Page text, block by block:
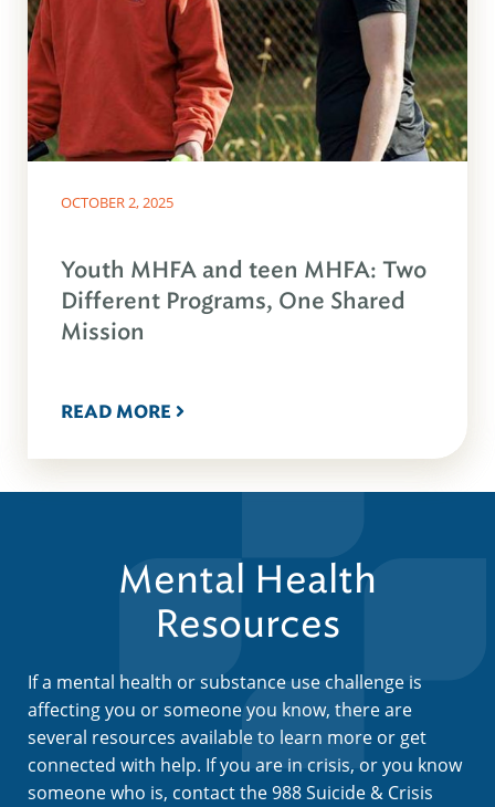
OCTOBER 2, 2025
Youth MHFA and teen MHFA: Two
Different Programs, One Shared
Mission
READ MORE
Mental Health
Resources
If a mental health or substance use challenge is
affecting you or someone you know, there are
several resources available to learn more or get
connected with help. If you are in crisis, or you know
someone who is, contact the 988 Suicide & Crisis